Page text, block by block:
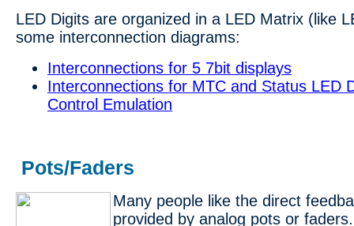
LED Digits are organized in a LED Matrix (like
some interconnection diagrams:
Interconnections for 5 7bit displays
Interconnections for MTC and Status LED
Control Emulation
Pots/Faders
Many people like the direct
provided by analog pots or